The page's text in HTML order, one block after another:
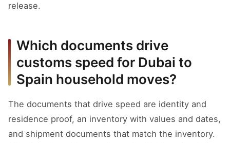
release.
Which documents drive
customs speed for Dubai to
Spain household moves?
The documents that drive speed are identity and
residence proof, an inventory with values and dates,
and shipment documents that match the inventory.